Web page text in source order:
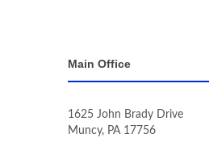
Main Office
1625 John Brady Drive
Muncy, PA 17756